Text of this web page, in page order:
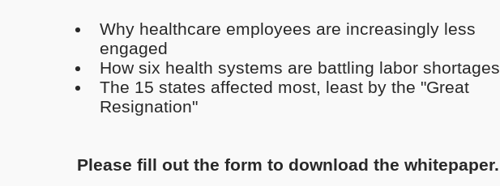
Why healthcare employees are increasingly less
engaged
How six health systems are battling labor shortages
The 15 states affected most, least by the "Great
Resignation"
Please fill out the form to download the whitepaper.